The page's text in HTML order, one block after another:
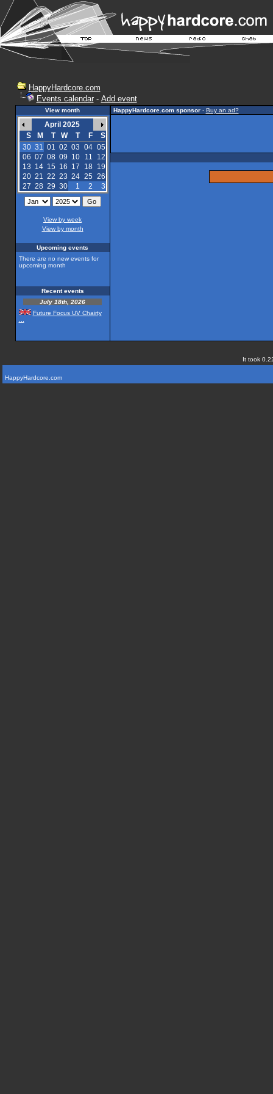
HappyHardcore.com
Events calendar- Add event
View month
April 2025
S
M T W T F
S
30 31 01 02 03 04 05
06 07 08 09 10 11
12
13 14 15 16 17 18
19
20 21 22 23 24 25 26
27 28 29 30 1 2 3
View by week
View by month
Upcoming events
There are no new events for
upcoming month
Recent events
July 18th, 2026
Future Focus UV Chairty
HappyHardcore.com sponsor- Buy an ad?
It took
HappyHardcore.com